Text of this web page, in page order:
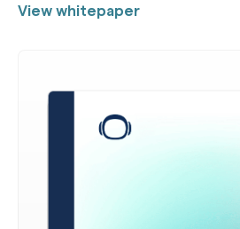
View whitepaper